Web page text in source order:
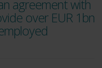
agreement with
over EUR 1bn